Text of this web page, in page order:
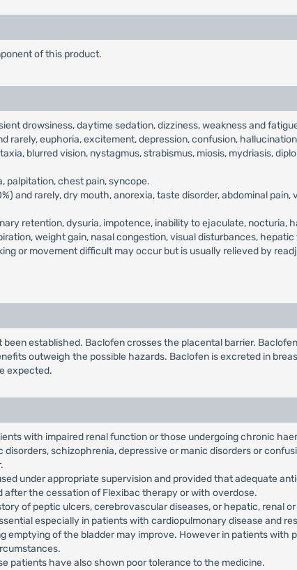
of this product.
drowsiness, daytime sedation, dizziness, weakness and
rarely, euphoria, excitement, depression, confusion,
blurred vision, nystagmus, strabismus, miosis, mydriasis,
palpitation, chest pain, syncope.
and rarely, dry mouth, anorexia, taste disorder, abdominal
retention, dysuria, impotence, inability to ejaculate, nocturia,
weight gain, nasal congestion, visual disturbances,
or movement difficult may occur but is usually relieved by
established. Baclofen crosses the placental barrier.
outweigh the possible hazards. Baclofen is excreted in
expected.
with impaired renal function or those undergoing chronic
schizophrenia, depressive or manic disorders or
under appropriate supervision and provided that adequate
the cessation of Flexibac therapy or with overdose.
of peptic ulcers, cerebrovascular diseases, or hepatic, renal
especially in patients with cardiopulmonary disease and
of the bladder may improve. However in patients
patients have also shown poor tolerance to the medicine.